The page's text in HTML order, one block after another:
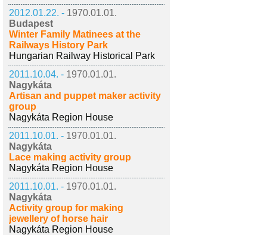
2012.01.22. - 1970.01.01.
Budapest
Winter Family Matinees at the
Railways History Park
Hungarian Railway Historical Park
2011.10.04. - 1970.01.01.
Nagykáta
Artisan and puppet maker activity
group
Nagykáta Region House
2011.10.01. - 1970.01.01.
Nagykáta
Lace making activity group
Nagykáta Region House
2011.10.01. - 1970.01.01.
Nagykáta
Activity group for making
jewellery of horse hair
Nagykáta Region House